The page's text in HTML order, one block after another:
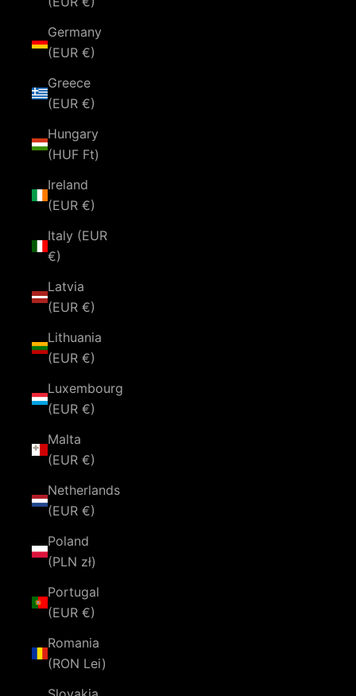
Germany
(EUR €)
Greece
(EUR €)
Hungary
(HUF Ft)
Ireland
(EUR €)
Italy (EUR
€)
Latvia
(EUR €)
Lithuania
(EUR €)
Luxembourg
(EUR €)
Malta
(EUR €)
Netherlands
(EUR €)
Poland
(PLN zł)
Portugal
(EUR €)
Romania
(RON Lei)